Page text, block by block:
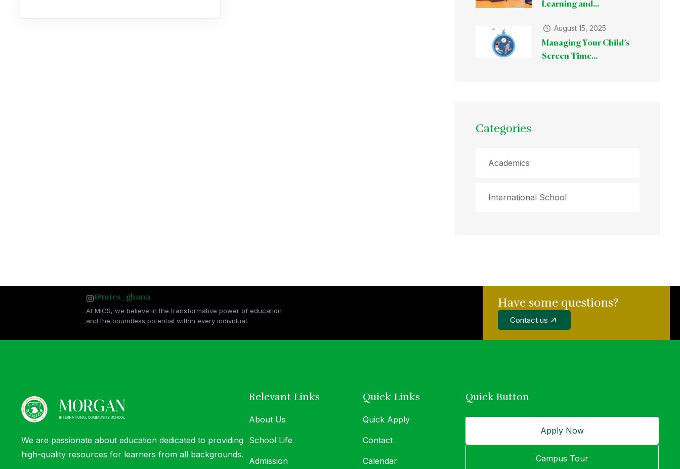
Learning and...
August 15, 2025
Managing Your Child’s
Screen Time...
Categories
Academics
International School
@mics_ghana
At MICS, we believe in the transformative power of education
and the boundless potential within every individual.
At MICS, we believe in the transformative power of education
Have some questions?
Contact us
We are passionate about education dedicated to providing
high-quality resources for learners from all backgrounds.
Relevant Links
About Us
School Life
Admission
Quick Links
Quick Apply
Contact
Calendar
Quick Button
Apply Now
Campus Tour